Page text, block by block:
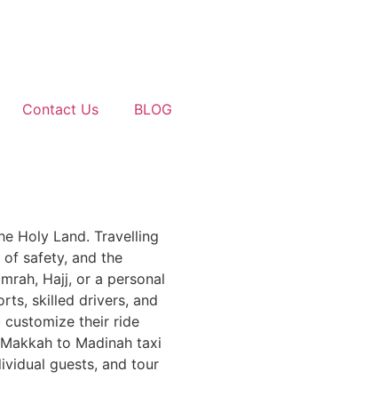
Contact Us BLOG
Holy Land. Travelling
safety, and the
Hajj, or a personal
skilled drivers, and
customize their ride
to Madinah taxi
guests, and tour